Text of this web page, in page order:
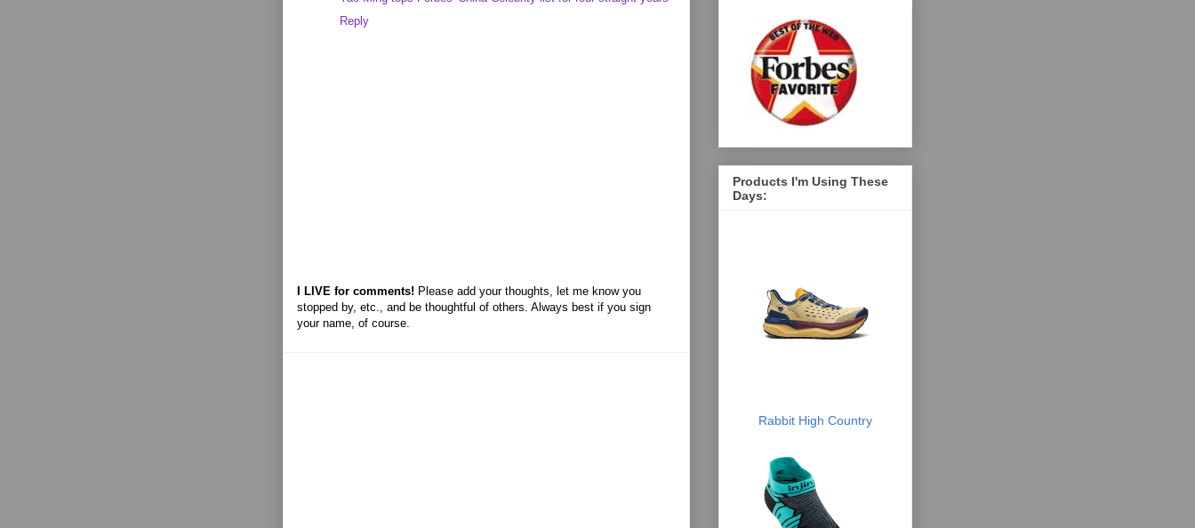
Reply
I LIVE for comments! Please add your thoughts, let me know you
stopped by, etc., and be thoughtful of others. Always best if you sign
your name, of course.
Products I'm Using These
Days:
Rabbit High Country